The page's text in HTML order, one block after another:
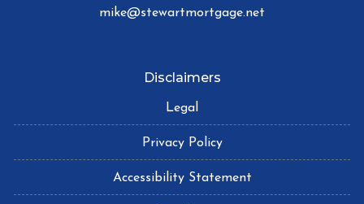
mike@stewartmortgage.net
Disclaimers
Legal
Privacy Policy
Accessibility Statement